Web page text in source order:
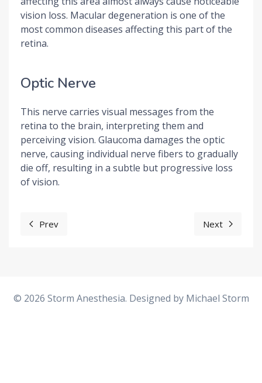
vision loss. Macular degeneration is one of the
most common diseases affecting this part of the
retina.
Optic Nerve
This nerve carries visual messages from the
retina to the brain, interpreting them and
perceiving vision. Glaucoma damages the optic
nerve, causing individual nerve fibers to gradually
die off, resulting in a subtle but progressive loss
of vision.
Previous article: One Lung Ventilation
Prev Next
Next
© 2026 Storm Anesthesia. Designed by Michael Storm